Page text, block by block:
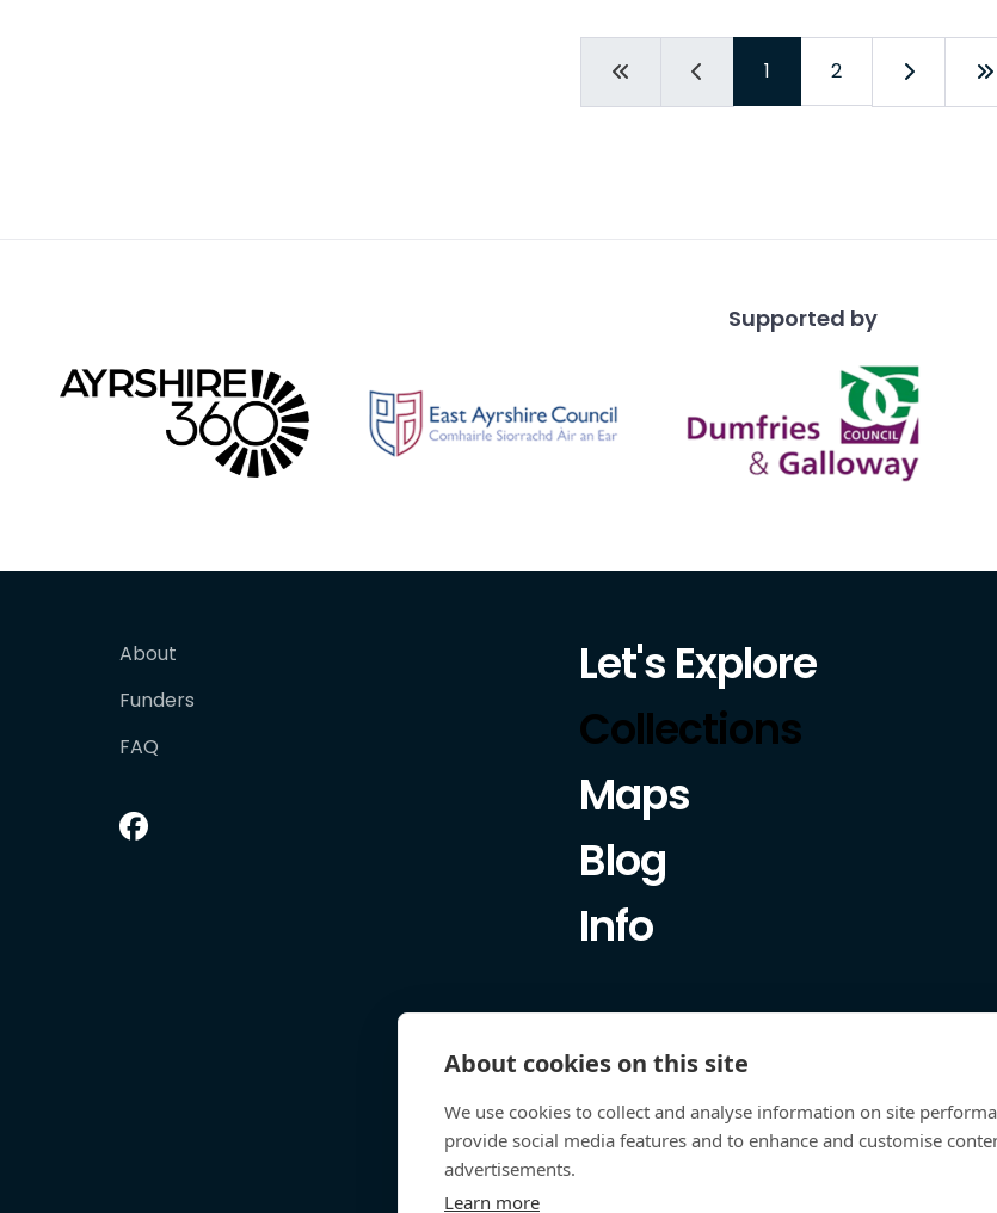
1 2
Supported by
About
Funders
FAQ
Let's Explore
Collections
Maps
Blog
Info
About cookies on this site
We use cookies to collect and analyse information on site
provide social media features and to enhance and customise
advertisements.
Learn more